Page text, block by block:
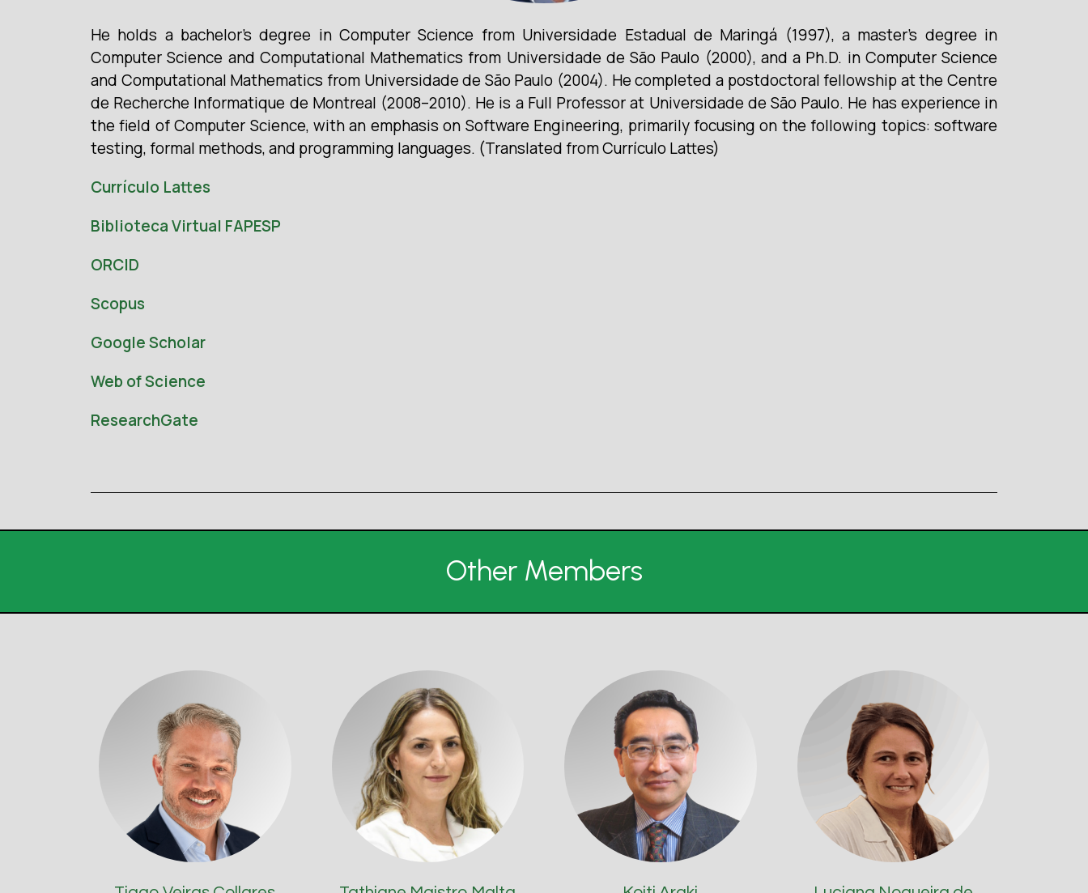
He holds a bachelor’s degree in Computer Science from Universidade Estadual de Maringá (1997), a master’s degree in
Computer Science and Computational Mathematics from Universidade de São Paulo (2000), and a Ph.D. in Computer Science
and Computational Mathematics from Universidade de São Paulo (2004). He completed a postdoctoral fellowship at the Centre
de Recherche Informatique de Montreal (2008–2010). He is a Full Professor at Universidade de São Paulo. He has experience in
the field of Computer Science, with an emphasis on Software Engineering, primarily focusing on the following topics: software
testing, formal methods, and programming languages. (Translated from Currículo Lattes)
Currículo Lattes
Biblioteca Virtual FAPESP
ORCID
Scopus
Google Scholar
Web of Science
ResearchGate
Other Members